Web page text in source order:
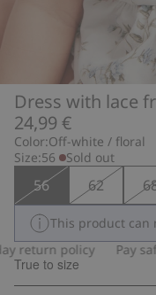
Dress with lace
24,99 €
Color:Off-white / floral
Size:56 Sold out
56 62
This product can
return policy
Pay
True to size